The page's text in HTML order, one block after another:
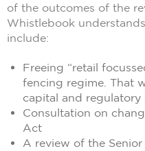
of the outcomes of the
Whistlebook
include:
Freeing “retail
fencing regime. That
capital and regulatory
Consultation on
Act
A review of the